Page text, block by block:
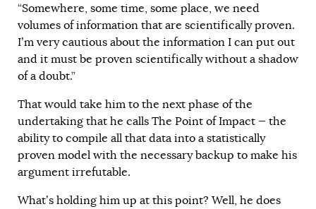
“Somewhere, some time, some place, we need
volumes of information that are scientifically proven.
I’m very cautious about the information I can put out
and it must be proven scientifically without a shadow
of a doubt.”
That would take him to the next phase of the
undertaking that he calls The Point of Impact — the
ability to compile all that data into a statistically
proven model with the necessary backup to make his
argument irrefutable.
What’s holding him up at this point? Well, he does